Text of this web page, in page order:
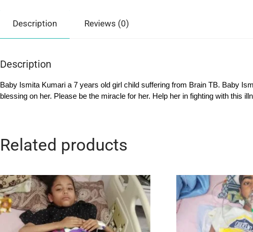
Description Reviews (0)
Description
Baby Ismita Kumari a 7 years old girl child suffering from Brain TB. Baby
blessing on her. Please be the miracle for her. Help her in fighting with this
Related products